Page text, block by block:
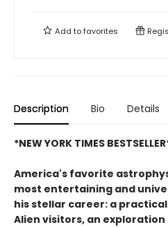
Add tofavorites
Description Bio Details
*NEW YORK TIMES
America's favorite
most entertaining and
his stellar career: a
Alien visitors, an